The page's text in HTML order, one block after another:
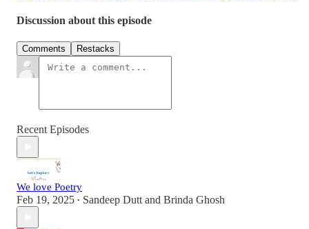
Discussion about this episode
Comments Restacks
Recent Episodes
We love Poetry
Feb 19, 2025 • Sandeep Dutt and Brinda Ghosh